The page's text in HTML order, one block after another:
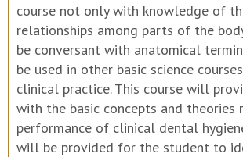
course not only with knowledge of
relationships among parts of the
be conversant with anatomical
be used in other basic science
clinical practice. This course will
with the basic concepts and
performance of clinical dental
will be provided for the student to